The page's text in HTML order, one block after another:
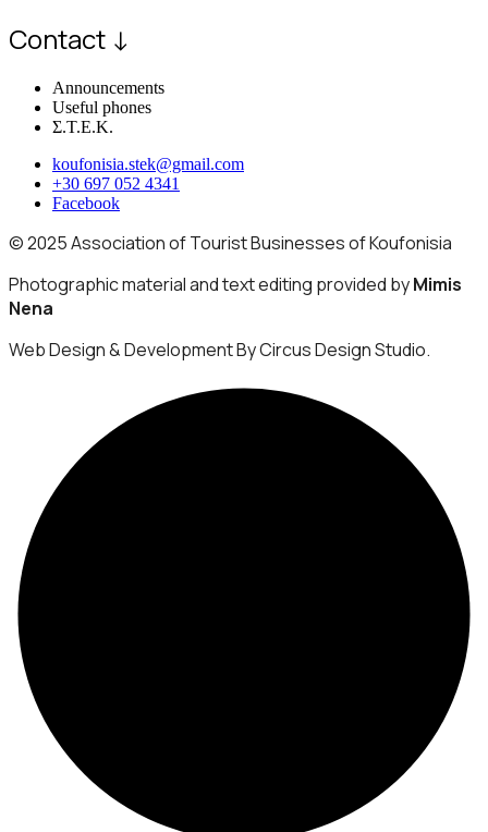
Contact ↓
Announcements
Useful phones
Σ.Τ.Ε.Κ.
koufonisia.stek@gmail.com
+30 697 052 4341
Facebook
© 2025 Association of Tourist Businesses of Koufonisia
Photographic material and text editing provided byMimis
Nena
Web Design & Development By Circus Design Studio.